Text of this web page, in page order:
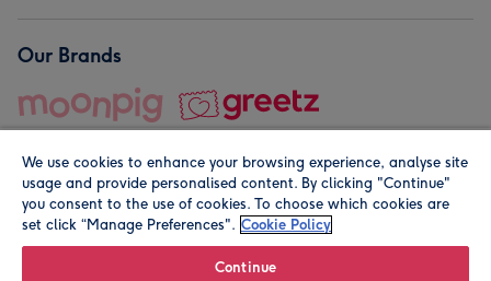
Our Brands
© Moonpig.com Limited 2026. Registered company address is
We use cookies to enhance your browsing experience, analyse site
usage and provide personalised content. By clicking "Continue"
you consent to the use of cookies. To choose which cookies are
set click “Manage Preferences". Cookie Policy
Continue